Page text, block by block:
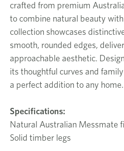
crafted from premium
to combine natural beauty
collection showcases
smooth, rounded edges,
approachable aesthetic.
its thoughtful curves and
a perfect addition to any home.
Specifications:
Natural Australian Messmate
Solid timber legs